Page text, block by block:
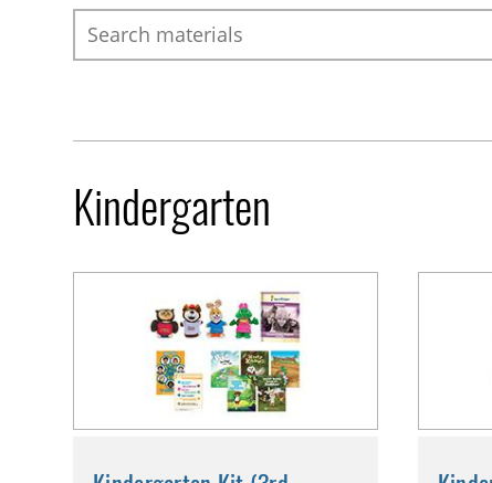
Search
Kindergarten